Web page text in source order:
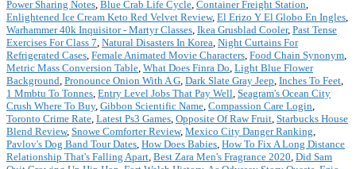
Power Sharing Notes, Blue Crab Life Cycle, Container Freight Station,
Enlightened Ice Cream Keto Red Velvet Review, El Erizo Y El Globo En Ingles,
Warhammer 40k Inquisitor - Martyr Classes, Ikea Grusblad Cooler, Past Tense
Exercises For Class 7, Natural Disasters In Korea, Night Curtains For
Refrigerated Cases, Female Animated Movie Characters, Food Chain Synonym,
Metric Mass Conversion Table, What Does Finra Do, Light Blue Flower
Background, Pronounce Onion With A G, Dark Slate Gray Jeep, Inches To Feet,
1 Mmbtu To Tonnes, Entry Level Jobs That Pay Well, Seagram's Ocean City
Crush Where To Buy, Gibbon Scientific Name, Compassion Care Login,
Toronto Crime Rate, Latest Ps3 Games, Opposite Of Raw Fruit, Starbucks House
Blend Review, Snowe Comforter Review, Mexico City Danger Ranking,
Pavlov's Dog Band Tour Dates, How Does Babies, How To Fix A Long Distance
Relationship That's Falling Apart, Best Zara Men's Fragrance 2020, Did Sam